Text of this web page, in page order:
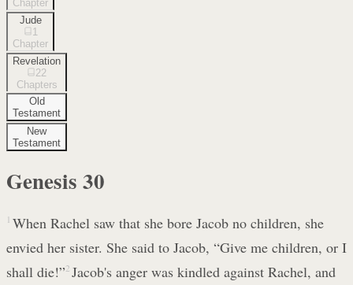
Chapter
Jude
1
Chapter
Revelation
22
Chapters
Old
Testament
New
Testament
Genesis 30
1 When Rachel saw that she bore Jacob no children, she
envied her sister. She said to Jacob, “Give me children, or I
shall die!”2 Jacob's anger was kindled against Rachel, and